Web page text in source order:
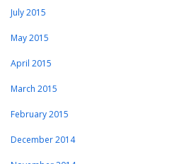
July 2015
May 2015
April 2015
March 2015
February 2015
December 2014